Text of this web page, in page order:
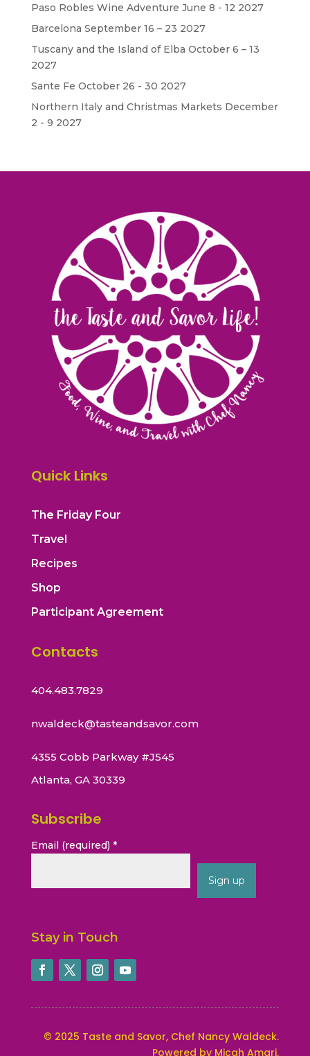
Paso Robles Wine Adventure June 8 - 12 2027
Barcelona September 16 – 23 2027
Tuscany and the Island of Elba October 6 – 13
2027
Sante Fe October 26 - 30 2027
Northern Italy and Christmas Markets December
2 - 9 2027
Quick Links
The Friday Four
Travel
Recipes
Shop
Participant Agreement
Contacts
404.483.7829
nwaldeck@tasteandsavor.com
4355 Cobb Parkway #J545
Atlanta, GA 30339
Subscribe
Email (required) *
Contact
Please
leave
field
Stay in Touch
© 2025 Taste and Savor, Chef Nancy Waldeck.
Powered by Micah Amari.